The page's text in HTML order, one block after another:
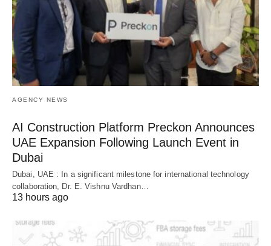
AGENCY NEWS
AI Construction Platform Preckon Announces
UAE Expansion Following Launch Event in
Dubai
Dubai, UAE : In a significant milestone for international technology
collaboration, Dr. E. Vishnu Vardhan…
13 hours ago